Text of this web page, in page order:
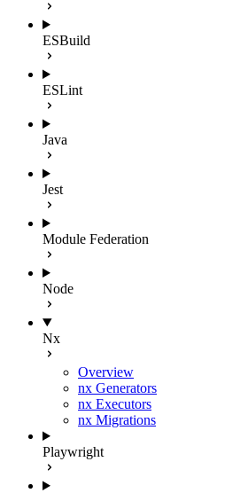
ESBuild
ESLint
Java
Jest
Module Federation
Node
Nx
Overview
nx Generators
nx Executors
nx Migrations
Playwright